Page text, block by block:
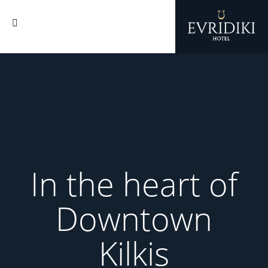
In the heart of
Downtown
Kilkis
In the heart of
Downtown
Kilkis
In the heart of
Downtown
Kilkis